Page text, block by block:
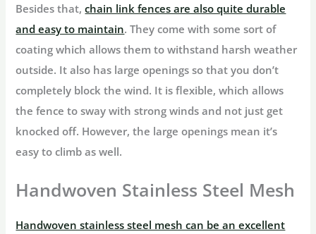
Besides that,chain link fences are also quite durable
and easy to maintain. They come with some sort of
coating which allows them to withstand harsh weather
outside. It also has large openings so that you don’t
completely block the wind. It is flexible, which allows
the fence to sway with strong winds and not just get
knocked off. However, the large openings mean it’s
easy to climb as well.
Handwoven Stainless Steel Mesh
Handwoven stainless steel mesh can be an excellent